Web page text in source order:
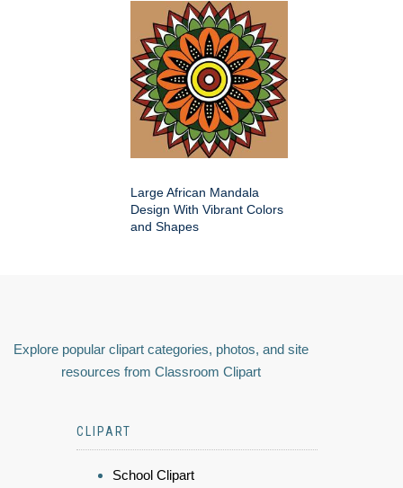
Large African Mandala
Design With Vibrant Colors
and Shapes
Explore popular clipart categories, photos, and site
resources from Classroom Clipart
CLIPART
School Clipart